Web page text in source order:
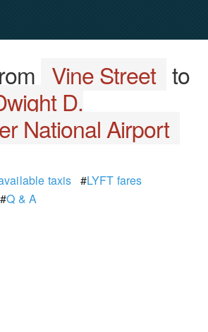
Vine Street to
D.
National Airport
taxis #LYFT fares
#Q & A